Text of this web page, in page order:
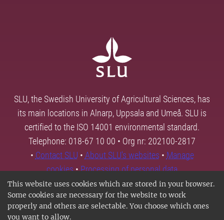
This website uses cookies which are stored in your browser.
Some cookies are necessary for the website to work
properly and others are selectable. You choose which ones
you want to allow.
SLU, the Swedish University of Agricultural Sciences, has
its main locations in Alnarp, Uppsala and Umeå. SLU is
certified to the ISO 14001 environmental standard.
Telephone: 018-67 10 00 • Org nr: 202100-2817
• Contact SLU • About SLU's websites • Manage
cookies•Processing of personal data